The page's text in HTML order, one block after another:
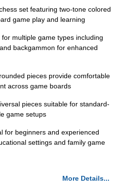
set featuring two-tone colored
game play and learning
multiple game types including
backgammon for enhanced
pieces provide comfortable
across game boards
pieces suitable for standard-
game setups
for beginners and experienced
settings and family game
More Details...